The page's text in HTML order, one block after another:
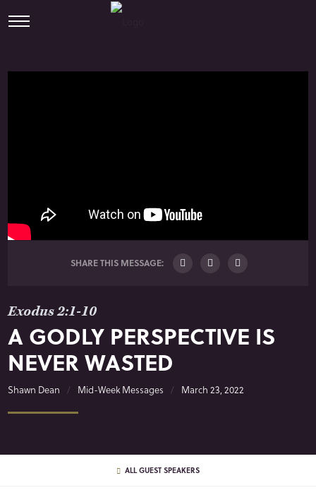
SHARE THIS MESSAGE:
Exodus 2:1-10
A GODLY PERSPECTIVE IS
NEVER WASTED
Shawn Dean Mid-Week Messages March 23, 2022
ALL GUEST SPEAKERS